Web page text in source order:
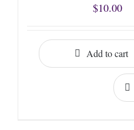
$10.00
Add to cart